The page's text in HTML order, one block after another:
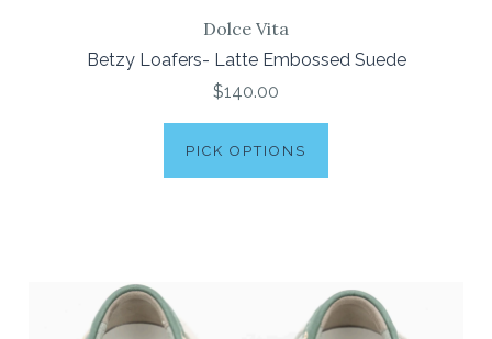
Dolce Vita
Betzy Loafers- Latte Embossed Suede
$140.00
PICK OPTIONS